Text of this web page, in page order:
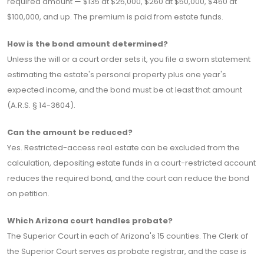
$100,000, and up. The premium is paid from estate funds.
How is the bond amount determined?
Unless the will or a court order sets it, you file a sworn statement
estimating the estate's personal property plus one year's
expected income, and the bond must be at least that amount
(A.R.S. § 14-3604).
Can the amount be reduced?
Yes. Restricted-access real estate can be excluded from the
calculation, depositing estate funds in a court-restricted account
reduces the required bond, and the court can reduce the bond
on petition.
Which Arizona court handles probate?
The Superior Court in each of Arizona's 15 counties. The Clerk of
the Superior Court serves as probate registrar, and the case is